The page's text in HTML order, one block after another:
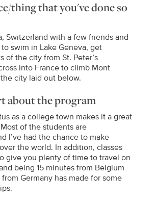
thing that you've done so
Switzerland with a few friends and
swim in Lake Geneva, get
of the city from St. Peter’s
into France to climb Mont
city laid out below.
about the program
as a college town makes it a great
of the students are
I’ve had the chance to make
the world. In addition, classes
give you plenty of time to travel on
being 15 minutes from Belgium
Germany has made for some